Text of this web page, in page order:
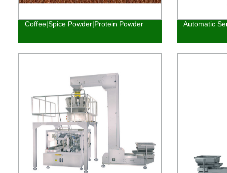
Coffee|Spice Powder|Protein Powder Automatic